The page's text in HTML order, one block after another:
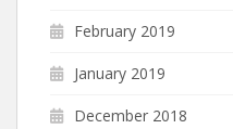
February 2019
January 2019
December 2018